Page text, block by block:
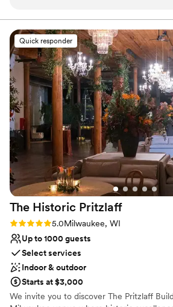
Offers full flexibility in setup and
Wheelchair accessible
Venue considerations
Does not provide event staff
Not for you if you are drawn to
venues
Does not allow pets
Quick responder
The Historic Pritzlaff
Rating: 5.0 (1 review)
5.0Milwaukee, WI
Up to 1000 guests
Select services
Indoor & outdoor
Starts at $3,000
We invite you to discover The Pritzlaff